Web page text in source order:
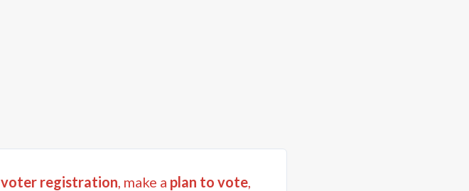
voter registration, make a plan to vote,